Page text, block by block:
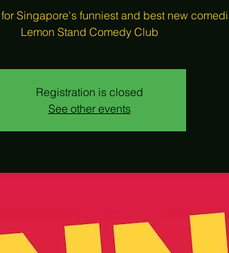
Singapore's funniest and best new
Lemon Stand Comedy Club
Registration is closed
See other events